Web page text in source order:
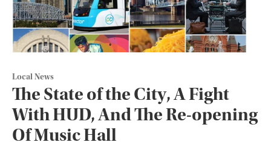
Local News
The State of the City, A Fight
With HUD, And The Re-opening
Of Music Hall